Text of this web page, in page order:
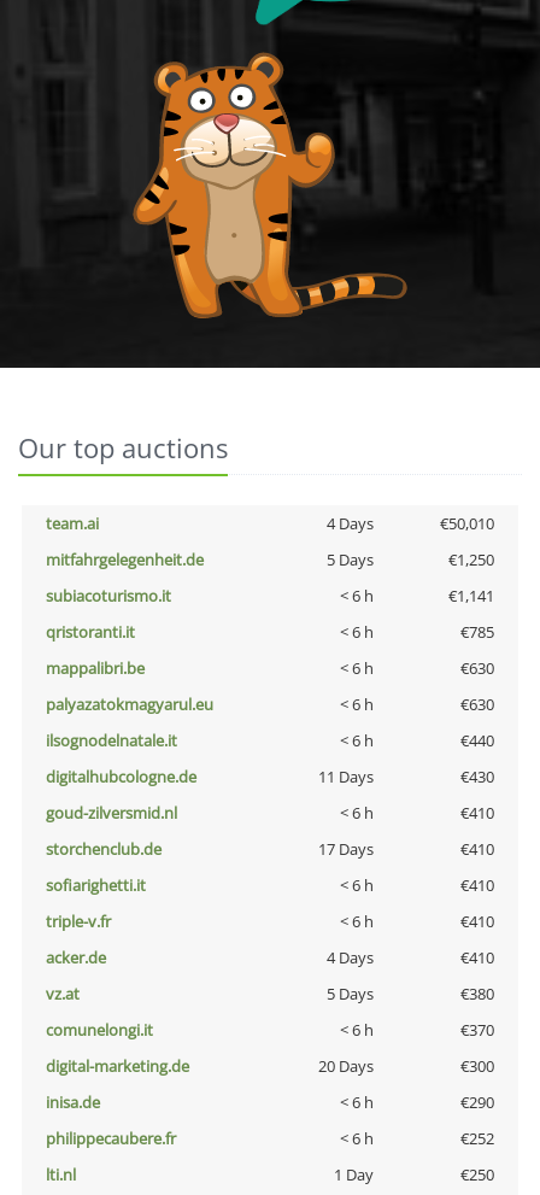
Our top auctions
team.ai 4 Days
€50,010
mitfahrgelegenheit.de
5 Days
€1,250
subiacoturismo.it
< 6 h
€1,141
qristoranti.it
< 6 h
€785
mappalibri.be
< 6 h
€630
palyazatokmagyarul.eu
< 6 h
€630
ilsognodelnatale.it
< 6 h
€440
digitalhubcologne.de
11 Days
€430
goud-zilversmid.nl
< 6 h
€410
storchenclub.de
17 Days
€410
sofiarighetti.it
< 6 h
€410
triple-v.fr
< 6 h
€410
acker.de
4 Days
€410
vz.at
5 Days
€380
comunelongi.it
< 6 h
€370
digital-marketing.de
20 Days
€300
inisa.de
< 6 h
€290
philippecaubere.fr
< 6 h
€252
lti.nl
1 Day
€250